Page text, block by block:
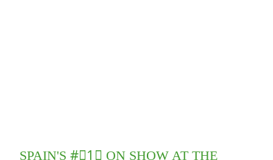
SPAIN'S #⃣1⃣ ON SHOW AT THE